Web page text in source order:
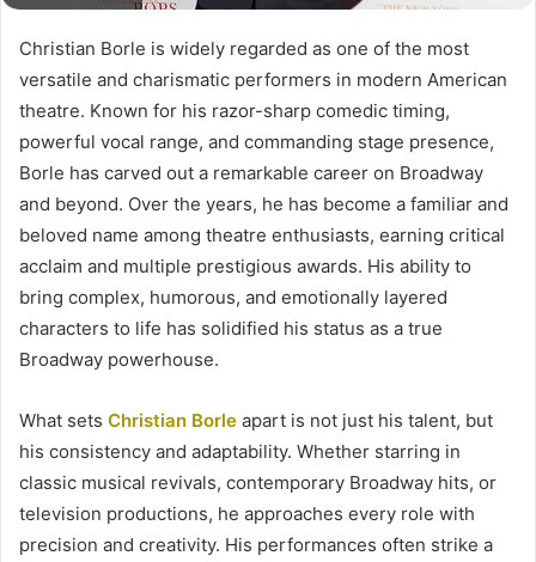
Christian Borle is widely regarded as one of the most
versatile and charismatic performers in modern American
theatre. Known for his razor-sharp comedic timing,
powerful vocal range, and commanding stage presence,
Borle has carved out a remarkable career on Broadway
and beyond. Over the years, he has become a familiar and
beloved name among theatre enthusiasts, earning critical
acclaim and multiple prestigious awards. His ability to
bring complex, humorous, and emotionally layered
characters to life has solidified his status as a true
Broadway powerhouse.
What sets Christian Borle apart is not just his talent, but
his consistency and adaptability. Whether starring in
classic musical revivals, contemporary Broadway hits, or
television productions, he approaches every role with
precision and creativity. His performances often strike a